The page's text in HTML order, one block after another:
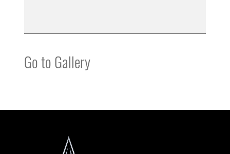
Go to Gallery